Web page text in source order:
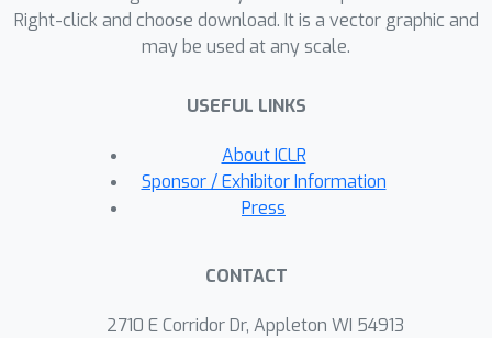
extrapolation}}. Besides these
observations and analyses, we achieve
length within only 16K training length
on LLaMA2 7B and 13B
\citep{touvron2023llama2}.
Right-click and choose download. It is a vector graphic and
may be used at any scale.
USEFUL LINKS
About ICLR
Sponsor / Exhibitor Information
Press
CONTACT
2710 E Corridor Dr, Appleton WI 54913